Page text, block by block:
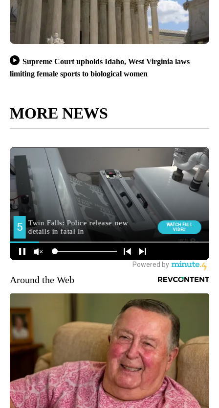
Supreme Court upholds Idaho, West Virginia laws
limiting female sports to biological women
MORE NEWS
Around the Web